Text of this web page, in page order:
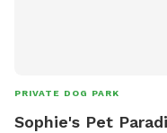
PRIVATE DOG PARK
Sophie's Pet